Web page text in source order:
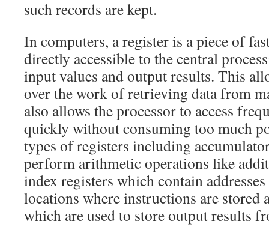
such records are kept.
In computers, a register is a piece of
directly accessible to the central
input values and output results. This
over the work of retrieving data from
also allows the processor to access
quickly without consuming too much
types of registers including
perform arithmetic operations like
index registers which contain
locations where instructions are stored
which are used to store output results